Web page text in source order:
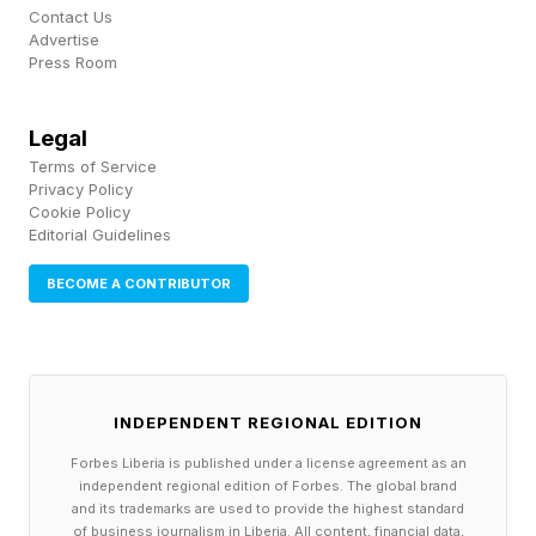
competition in California.
best-seller in the U.S. and sold well in California
but not taken the top spot and Ford overall has
not dominated in California like Japanese
brands.
Contact Us
Advertise
Press Room
Legal
Terms of Service
Privacy Policy
Cookie Policy
Editorial Guidelines
BECOME A CONTRIBUTOR
INDEPENDENT REGIONAL EDITION
Forbes Liberia is published under a license agreement as an
independent regional edition of Forbes. The global brand
and its trademarks are used to provide the highest standard
of business journalism in Liberia. All content, financial data,